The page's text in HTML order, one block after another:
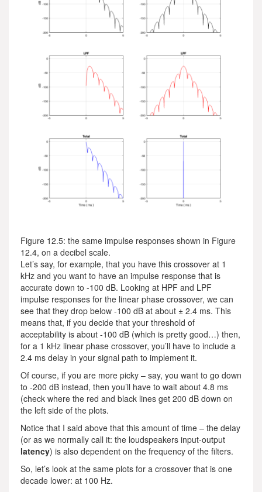
Figure 12.5: the same impulse responses shown in Figure
12.4, on a decibel scale.
Let’s say, for example, that you have this crossover at 1
kHz and you want to have an impulse response that is
accurate down to -100 dB. Looking at HPF and LPF
impulse responses for the linear phase crossover, we can
see that they drop below -100 dB at about ± 2.4 ms. This
means that, if you decide that your threshold of
acceptability is about -100 dB (which is pretty good…) then,
for a 1 kHz linear phase crossover, you’ll have to include a
2.4 ms delay in your signal path to implement it.
Of course, if you are more picky – say, you want to go down
to -200 dB instead, then you’ll have to wait about 4.8 ms
(check where the red and black lines get 200 dB down on
the left side of the plots.
Notice that I said above that this amount of time – the delay
(or as we normally call it: the loudspeakers input-output
latency) is also dependent on the frequency of the filters.
So, let’s look at the same plots for a crossover that is one
decade lower: at 100 Hz.